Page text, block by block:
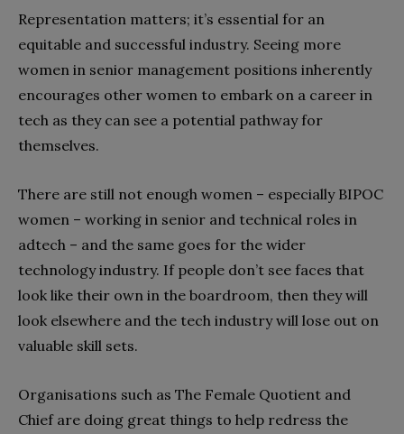
Representation matters; it’s essential for an
equitable and successful industry. Seeing more
women in senior management positions inherently
encourages other women to embark on a career in
tech as they can see a potential pathway for
themselves.
There are still not enough women – especially BIPOC
women – working in senior and technical roles in
adtech – and the same goes for the wider
technology industry. If people don’t see faces that
look like their own in the boardroom, then they will
look elsewhere and the tech industry will lose out on
valuable skill sets.
Organisations such as The Female Quotient and
Chief are doing great things to help redress the